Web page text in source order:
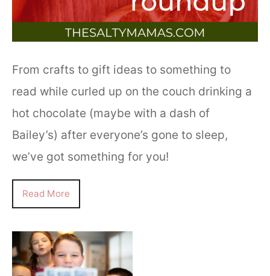
From crafts to gift ideas to something to
read while curled up on the couch drinking a
hot chocolate (maybe with a dash of
Bailey’s) after everyone’s gone to sleep,
we’ve got something for you!
Read More